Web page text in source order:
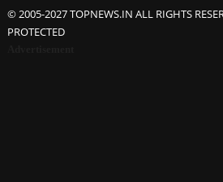
© 2005-2027 TOPNEWS.IN ALL RIGHTS
PROTECTED